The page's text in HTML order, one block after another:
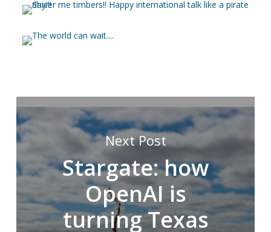
Next Post
Stargate: how
OpenAI is
turning Texas